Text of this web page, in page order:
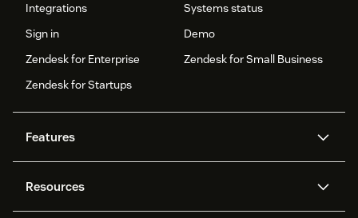
Integrations
Systems status
Sign in
Demo
Zendesk for Enterprise
Zendesk for Small Business
Zendesk for Startups
Features
Zendesk AI
Resources